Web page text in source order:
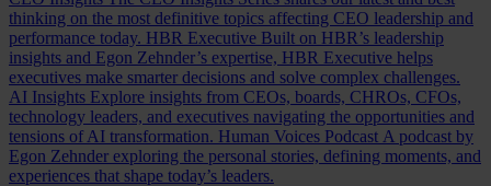
thinking on the most definitive topics affecting CEO leadership and
performance today. HBR Executive Built on HBR’s leadership
insights and Egon Zehnder’s expertise, HBR Executive helps
executives make smarter decisions and solve complex challenges.
AI Insights Explore insights from CEOs, boards, CHROs, CFOs,
technology leaders, and executives navigating the opportunities and
tensions of AI transformation. Human Voices Podcast A podcast by
Egon Zehnder exploring the personal stories, defining moments, and
experiences that shape today’s leaders.